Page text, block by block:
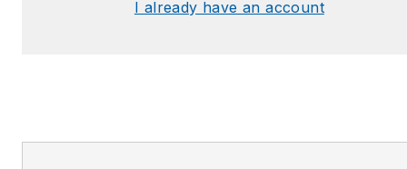
I already have an account